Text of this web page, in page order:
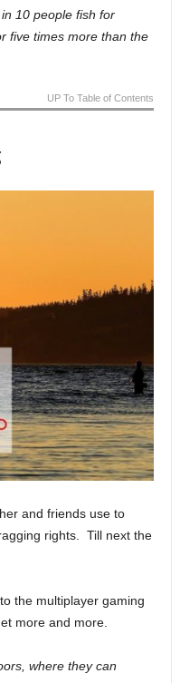
10 people fish for
five times more than the
UP To Table of Contents
and friends use to
rights. Till next the
the multiplayer gaming
more and more.
where they can